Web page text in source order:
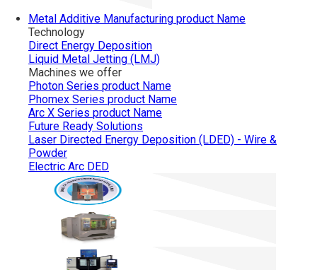
Metal Additive Manufacturing product Name
Technology
Direct Energy Deposition
Liquid Metal Jetting (LMJ)
Machines we offer
Photon Series product Name
Phomex Series product Name
Arc X Series product Name
Future Ready Solutions
Laser Directed Energy Deposition (LDED) - Wire &
Powder
Electric Arc DED